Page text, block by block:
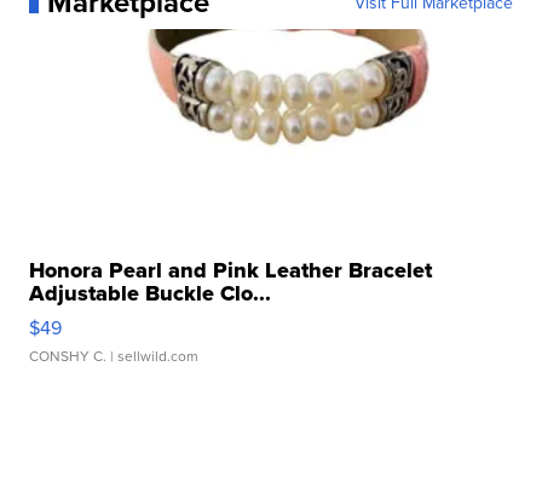
Honora Pearl and Pink Leather Bracelet
Adjustable Buckle Clo...
$49
CONSHY C. | sellwild.com